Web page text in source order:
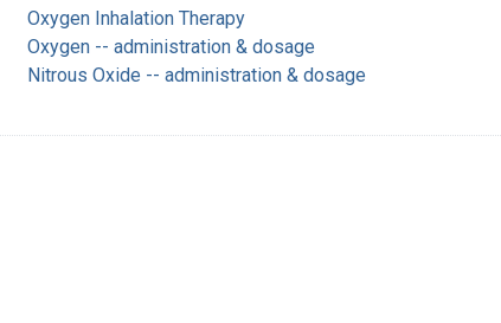
Oxygen Inhalation Therapy
Oxygen -- administration & dosage
Nitrous Oxide -- administration & dosage